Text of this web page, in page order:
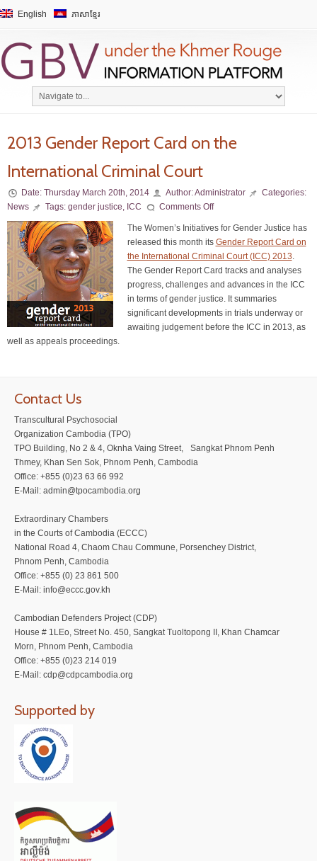
English ភាសាខ្មែរ
2013 Gender Report Card on the
International Criminal Court
Date: Thursday March 20th, 2014 Author:Administrator
Categories:
News
Tags: gender justice, ICC Comments Off
The Women’s Initiatives for Gender Justice has
released this month its Gender Report Card on
the International Criminal Court (ICC) 2013.
The Gender Report Card tracks and analyses
progress, challenges and advances in the ICC
in terms of gender justice. It summaries
significant developments in trials underway or
awaiting judgement before the ICC in 2013, as
well as appeals proceedings.
Contact Us
Transcultural Psychosocial
Organization Cambodia (TPO)
TPO Building, No 2 & 4, Oknha Vaing Street, Sangkat Phnom Penh
Thmey, Khan Sen Sok, Phnom Penh, Cambodia
Office: +855 (0)23 63 66 992
E-Mail: admin@tpocambodia.org
Extraordinary Chambers
in the Courts of Cambodia (ECCC)
National Road 4, Chaom Chau Commune, Porsenchey District,
Phnom Penh, Cambodia
Office: +855 (0) 23 861 500
E-Mail: info@eccc.gov.kh
Cambodian Defenders Project (CDP)
House # 1LEo, Street No. 450, Sangkat Tuoltopong II, Khan Chamcar
Morn, Phnom Penh, Cambodia
Office: +855 (0)23 214 019
E-Mail: cdp@cdpcambodia.org
Supported by